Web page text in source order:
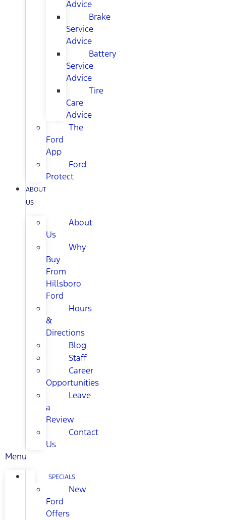
Advice
Brake
Service
Advice
Battery
Service
Advice
Tire
Care
Advice
The
Ford
App
Ford
Protect
ABOUT
US
About
Us
Why
Buy
From
Hillsboro
Ford
Hours
&
Directions
Blog
Staff
Career
Opportunities
Leave
a
Review
Contact
Us
Menu
SPECIALS
New
Ford
Offers